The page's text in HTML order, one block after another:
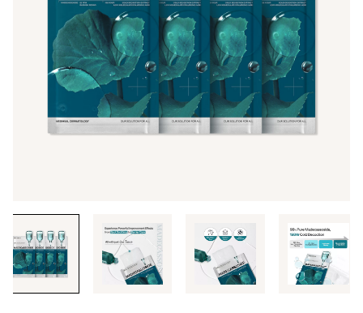
through
the
images